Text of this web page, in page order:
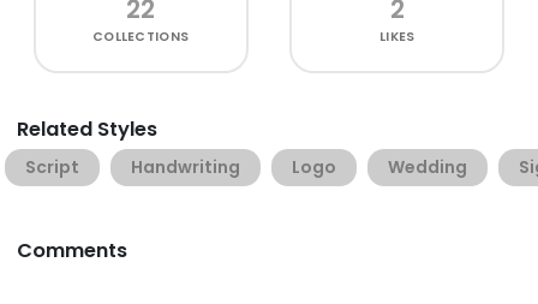
22
COLLECTIONS
2
LIKES
Related Styles
Script Handwriting Logo Wedding
Comments